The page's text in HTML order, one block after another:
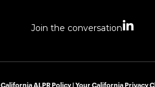
Join the conversation L
k
California ALPR Policy Your California Privacy